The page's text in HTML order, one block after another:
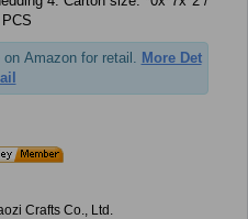
Amazon for retail. More Det
ail
Crafts Co., Ltd.